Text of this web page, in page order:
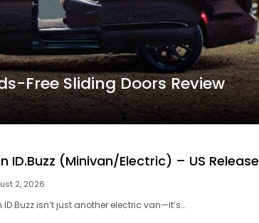
Free Sliding Doors Review
ID.Buzz (Minivan/Electric) – US Release
2, 2026
isn’t just another electric van—it’s…